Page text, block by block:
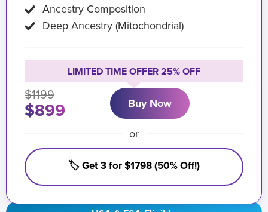
Ancestry Composition
Deep Ancestry (Mitochondrial)
LIMITED TIME OFFER 25% OFF
$1199
$899 Buy Now
or
🏷️ Get 3 for $1798 (50% Off!)